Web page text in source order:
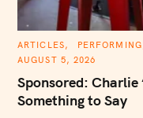
C
T
G
R
ARTICLES PERFORMING
AUGUST 5, 2026
Sponsored:
Something to Say